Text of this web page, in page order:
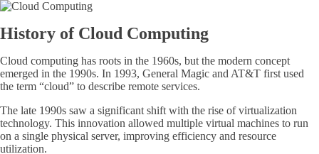
History of Cloud Computing
Cloud computing has roots in the 1960s, but the modern concept
emerged in the 1990s. In 1993, General Magic and AT&T first used
the term “cloud” to describe remote services.
The late 1990s saw a significant shift with the rise of virtualization
technology. This innovation allowed multiple virtual machines to run
on a single physical server, improving efficiency and resource
utilization.